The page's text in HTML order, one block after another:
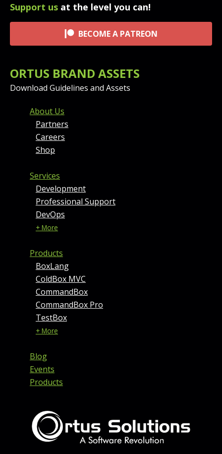
Support us at the level you can!
BECOME A PATREON
ORTUS BRAND ASSETS
Download Guidelines and Assets
FOOTER MENU AND
About Us
Partners
Careers
Shop
Services
Development
Professional Support
DevOps
+ More
Products
BoxLang
ColdBox MVC
CommandBox
CommandBox Pro
TestBox
+ More
Blog
Events
Products